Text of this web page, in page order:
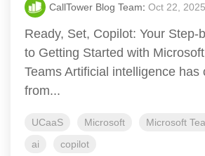
CallTower Blog Team: Oct 22,
Ready, Set, Copilot: Your Step-
to Getting Started with
Teams Artificial intelligence has
from...
UCaaS Microsoft Microsoft
ai
copilot